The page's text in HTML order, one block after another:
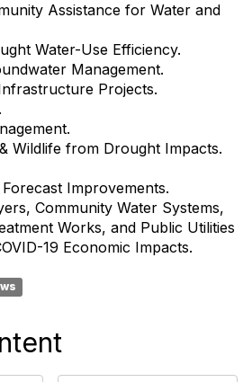
Assistance for Water and
Water-Use Efficiency.
Management.
Projects.
Wildlife from Drought Impacts.
Improvements.
Community Water Systems,
Works, and Public Utilities
19 Economic Impacts.